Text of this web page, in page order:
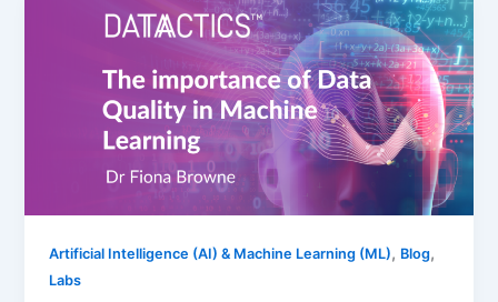
Artificial Intelligence (AI) & Machine Learning (ML), Blog,
Labs